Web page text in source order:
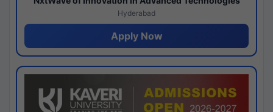
Hyderabad
Apply Now